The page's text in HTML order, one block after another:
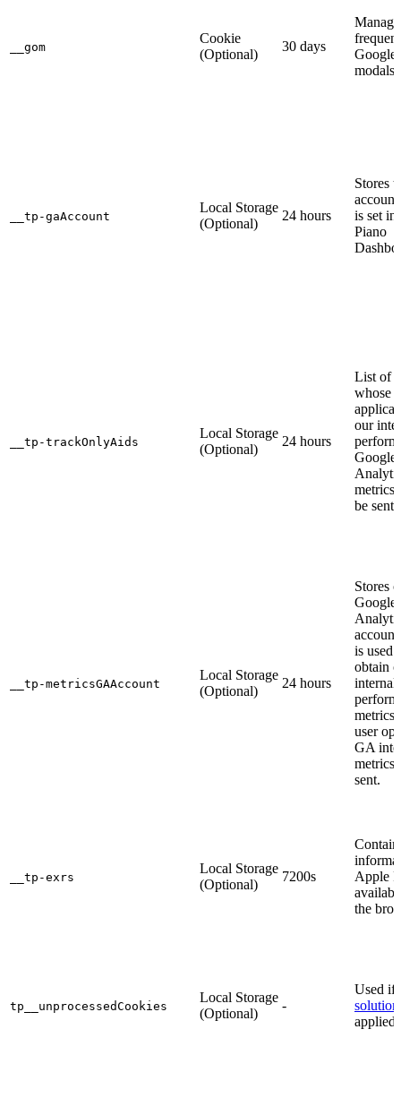
__gom
Cookie
(Optional)
30 days
Google
modals.
__tp-gaAccount
Local Storage
(Optional)
24 hours
Stores
is set in
Piano
__tp-trackOnlyAids
Local Storage
(Optional)
24 hours
List of
whose
our
Google
metrics
be sent.
__tp-metricsGAAccount
Local Storage
(Optional)
24 hours
Stores
Google
is used
obtain
internal
user
GA
metrics
sent.
__tp-exrs
Local Storage
(Optional)
7200s
Apple
the
tp__unprocessedСookies
Local Storage
(Optional)
-
Used if
solution
applied.